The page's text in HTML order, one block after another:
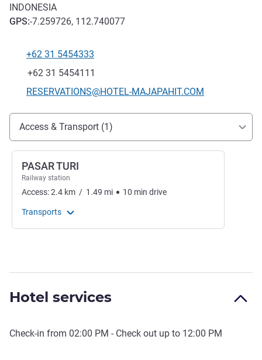
INDONESIA
GPS:-7.259726, 112.740077
Telephone
+62 31 5454333
Fax
+62 31 5454111
Contact email
RESERVATIONS@HOTEL-MAJAPAHIT.COM
Access and transport
Access & Transport (1)
PASAR TURI
Railway station
Access:2.4 km / 1.49 mi 10 min drive
Transports
Hotel services
Check-in from 02:00 PM - Check out up to 12:00 PM